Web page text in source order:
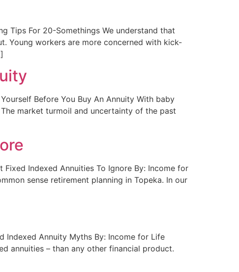
Tips For 20-Somethings We understand that
Young workers are more concerned with kick-
Before You Buy An Annuity With baby
market turmoil and uncertainty of the past
Fixed Indexed Annuities To Ignore By: Income for
sense retirement planning in Topeka. In our
Indexed Annuity Myths By: Income for Life
annuities – than any other financial product.